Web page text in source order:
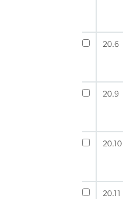
20.6
20.9
20.10
20.11